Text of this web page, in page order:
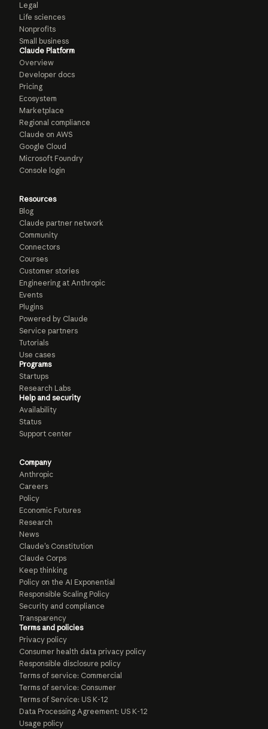
Legal
Life sciences
Nonprofits
Small business
Claude Platform
Overview
Developer docs
Pricing
Ecosystem
Marketplace
Regional compliance
Claude on AWS
Google Cloud
Microsoft Foundry
Console login
Resources
Blog
Claude partner network
Community
Connectors
Courses
Customer stories
Engineering at Anthropic
Events
Plugins
Powered by Claude
Service partners
Tutorials
Use cases
Programs
Startups
Research Labs
Help and security
Availability
Status
Support center
Company
Anthropic
Careers
Policy
Economic Futures
Research
News
Claude’s Constitution
Claude Corps
Keep thinking
Policy on the AI Exponential
Responsible Scaling Policy
Security and compliance
Transparency
Terms and policies
Privacy policy
Consumer health data privacy policy
Responsible disclosure policy
Terms of service: Commercial
Terms of service: Consumer
Terms of Service: US K-12
Data Processing Agreement: US K-12
Usage policy